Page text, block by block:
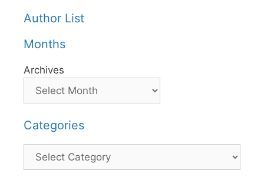
Author List
Months
Archives
Categories
Categories